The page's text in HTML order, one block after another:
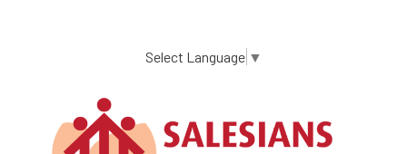
content
Select Language ▼